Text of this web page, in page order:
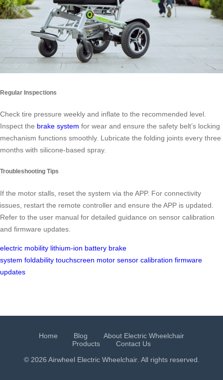
Regular Inspections
Check tire pressure weekly and inflate to the recommended level.
Inspect the brake system for wear and ensure the safety belt’s locking
mechanism functions smoothly. Lubricate the folding joints every three
months with silicone-based spray.
Troubleshooting Tips
If the motor stalls, reset the system via the APP. For connectivity
issues, restart the remote controller and ensure the APP is updated.
Refer to the user manual for detailed guidance on sensor calibration
and firmware updates.
electric mobility lithium-ion battery brake
system foldability touchscreen motor sensor calibration firmware
updates
Home Blog
About Electric Wheelchair
Products
Contact Us
© 2026 Airwheel Electric Wheelchair. All rights reserved.